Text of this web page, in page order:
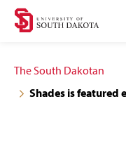
Skip
navigation
Skip
content
The South Dakotan
Shades is featured